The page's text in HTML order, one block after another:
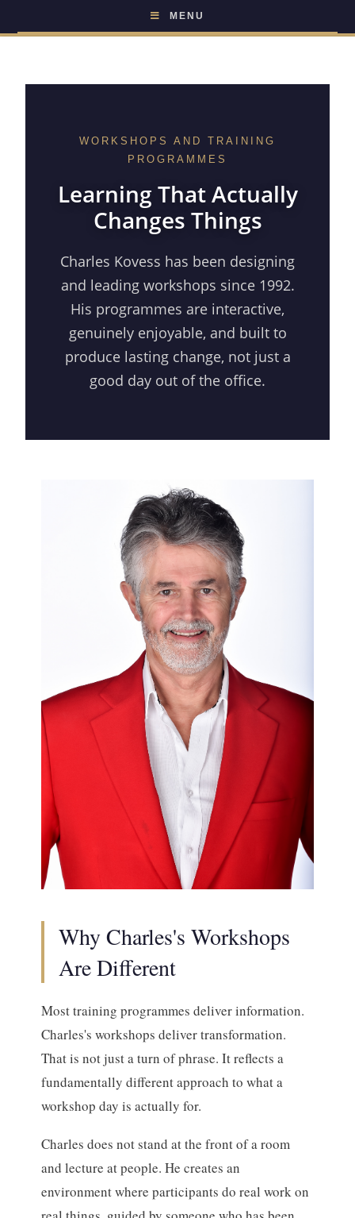
MENU
WORKSHOPS AND TRAINING
PROGRAMMES
Learning That Actually
Changes Things
Charles Kovess has been designing
and leading workshops since 1992.
His programmes are interactive,
genuinely enjoyable, and built to
produce lasting change, not just a
good day out of the office.
Why Charles's Workshops
Are Different
Most training programmes deliver information.
Charles's workshops deliver transformation.
That is not just a turn of phrase. It reflects a
fundamentally different approach to what a
workshop day is actually for.
Charles does not stand at the front of a room
and lecture at people. He creates an
environment where participants do real work on